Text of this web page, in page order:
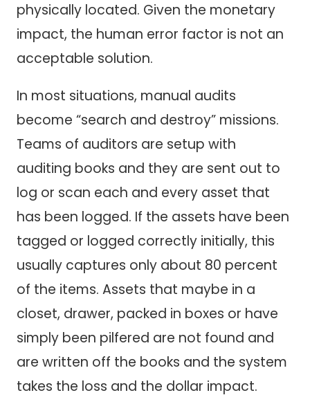
physically located. Given the monetary
impact, the human error factor is not an
acceptable solution.
In most situations, manual audits
become “search and destroy” missions.
Teams of auditors are setup with
auditing books and they are sent out to
log or scan each and every asset that
has been logged. If the assets have been
tagged or logged correctly initially, this
usually captures only about 80 percent
of the items. Assets that maybe in a
closet, drawer, packed in boxes or have
simply been pilfered are not found and
are written off the books and the system
takes the loss and the dollar impact.